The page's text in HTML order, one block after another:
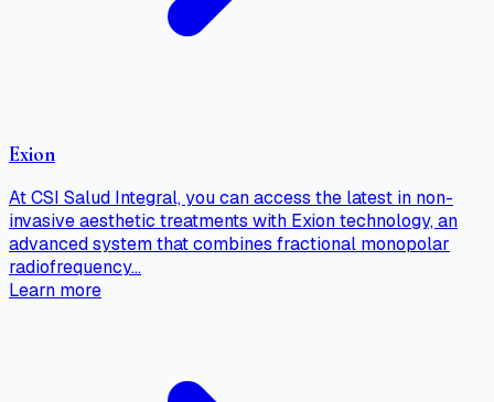
Exion
At CSI Salud Integral, you can access the latest in non-
invasive aesthetic treatments with Exion technology, an
advanced system that combines fractional monopolar
radiofrequency…
Learn more